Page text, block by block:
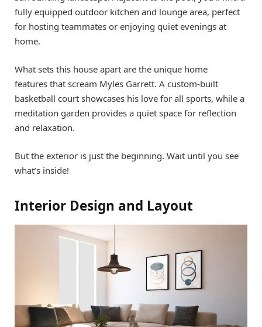
fully equipped outdoor kitchen and lounge area, perfect
for hosting teammates or enjoying quiet evenings at
home.
What sets this house apart are the unique home
features that scream Myles Garrett. A custom-built
basketball court showcases his love for all sports, while a
meditation garden provides a quiet space for reflection
and relaxation.
But the exterior is just the beginning. Wait until you see
what’s inside!
Interior Design and Layout